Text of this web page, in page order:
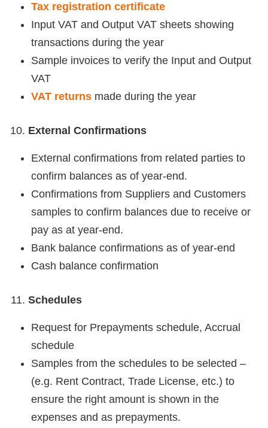
Tax registration certificate
Input VAT and Output VAT sheets showing
transactions during the year
Sample invoices to verify the Input and Output
VAT
VAT returns made during the year
External Confirmations
External confirmations from related parties to
confirm balances as of year-end.
Confirmations from Suppliers and Customers
samples to confirm balances due to receive or
pay as at year-end.
Bank balance confirmations as of year-end
Cash balance confirmation
Schedules
Request for Prepayments schedule, Accrual
schedule
Samples from the schedules to be selected –
(e.g. Rent Contract, Trade License, etc.) to
ensure the right amount is shown in the
expenses and as prepayments.